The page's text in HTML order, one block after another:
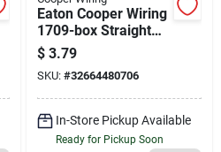
Eaton Cooper Wiring
1709-box Straight
Blade Electrical Plug,
125 V, 15 A,
Thermoplastic
$ 3.79
SKU: #32664480706
In-Store Pickup Available
Ready for Pickup Soon